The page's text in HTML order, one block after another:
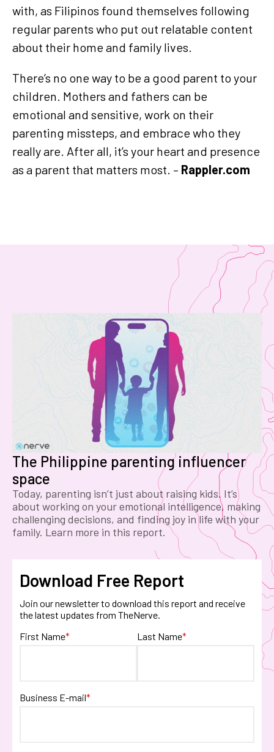
with, as Filipinos found themselves following
regular parents who put out relatable content
about their home and family lives.
There’s no one way to be a good parent to your
children. Mothers and fathers can be
emotional and sensitive, work on their
parenting missteps, and embrace who they
really are. After all, it’s your heart and presence
as a parent that matters most. – Rappler.com
The Philippine parenting influencer
space
Today, parenting isn’t just about raising kids. It’s
about working on your emotional intelligence, making
challenging decisions, and finding joy in life with your
family. Learn more in this report.
Download Free Report
Join our newsletter to download this report and receive
the latest updates from TheNerve.
First Name* Last Name*
Business E-mail*